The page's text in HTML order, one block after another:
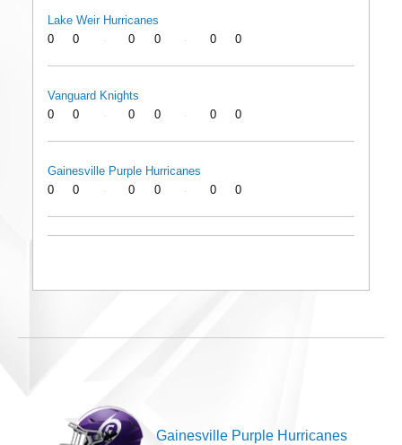
Lake Weir Hurricanes
0
0 0 0 0 0
Vanguard Knights
0
0 0 0 0 0
Gainesville Purple Hurricanes
0
0 0 0 0 0
Gainesville Purple Hurricanes